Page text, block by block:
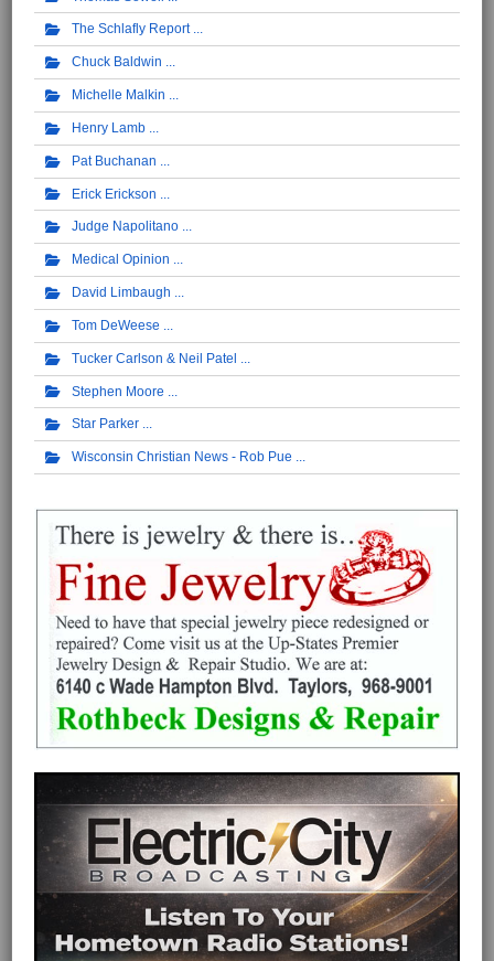
The Schlafly Report
Chuck Baldwin
Michelle Malkin
Henry Lamb
Pat Buchanan
Erick Erickson
Judge Napolitano
Medical Opinion
David Limbaugh
Tom DeWeese
Tucker Carlson & Neil Patel
Stephen Moore
Star Parker
Wisconsin Christian News - Rob Pue